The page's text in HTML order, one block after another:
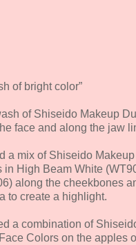
of bright color”
of Shiseido Makeup
face and along the jaw
a mix of Shiseido
in High Beam White
along the cheekbones
to create a highlight.
a combination of
Colors on the apples